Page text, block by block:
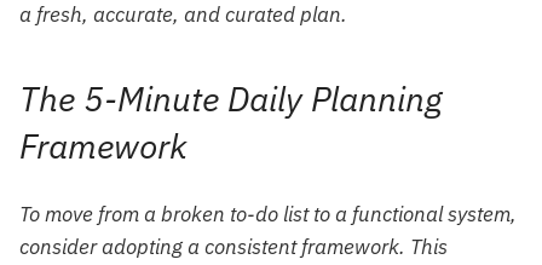
a fresh, accurate, and curated plan.
The 5-Minute Daily Planning
Framework
To move from a broken to-do list to a functional system,
consider adopting a consistent framework. This